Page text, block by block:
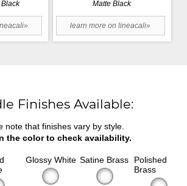
Matte Black
learn more on lineacali»
Finishes Available:
note that finishes vary by style.
the color to check availability.
Glossy White Satine Brass
Polished
Brass